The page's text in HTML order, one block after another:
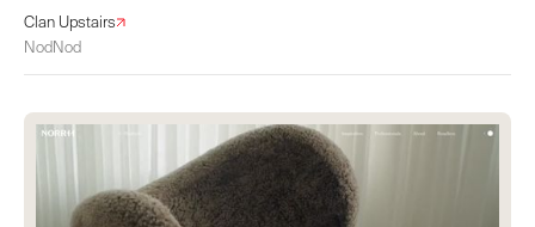
Clan Upstairs
NodNod